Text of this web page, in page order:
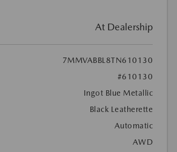
At Dealership
7MMVABBL8TN610130
#610130
Ingot Blue Metallic
Black Leatherette
Automatic
AWD